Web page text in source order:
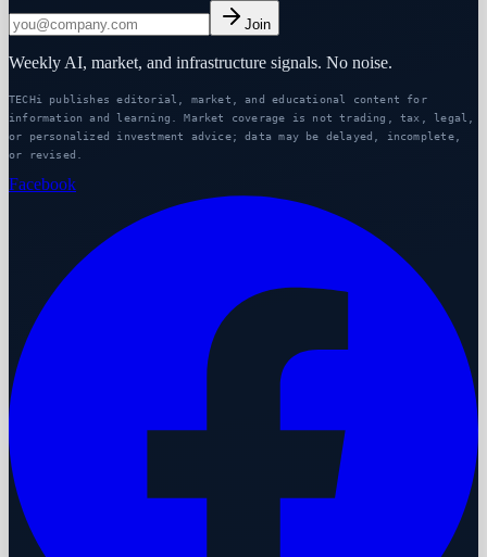
Join
Weekly AI, market, and infrastructure signals. No noise.
TECHi publishes editorial, market, and educational content for
information and learning. Market coverage is not trading, tax, legal,
or personalized investment advice; data may be delayed, incomplete,
or revised.
Facebook